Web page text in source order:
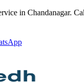
in Chandanagar.